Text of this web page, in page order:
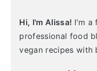
Hi, I'm Alissa! I'm a
professional food
vegan recipes with